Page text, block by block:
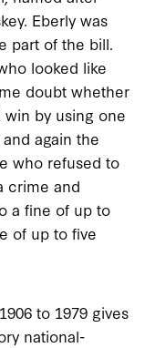
Eberly was
part of the bill.
looked like
doubt whether
by using one
again the
who refused to
crime and
a fine of up to
of up to five
to 1979 gives
national-